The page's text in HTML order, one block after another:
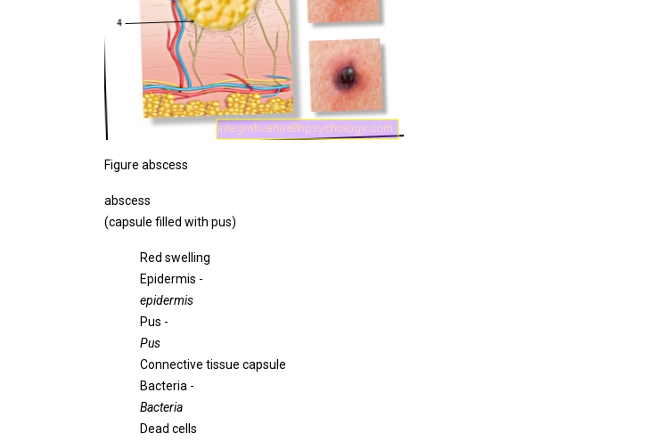
Figure abscess
abscess
(capsule filled with pus)
Red swelling
Epidermis -
epidermis
Pus -
Pus
Connective tissue capsule
Bacteria -
Bacteria
Dead cells